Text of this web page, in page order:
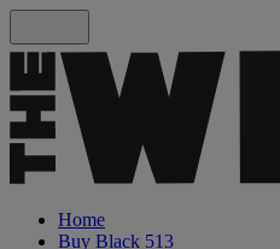
Home
Buy Black 513